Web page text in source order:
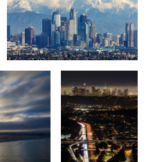
City of Angels
LA, SpaceX Rocket, Moon, Bridge.